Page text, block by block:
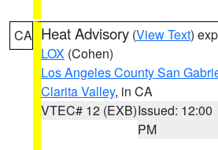
CA Heat Advisory (View Text)
LOX (Cohen)
Los Angeles County San
Clarita Valley, in CA
VTEC# 12 (EXB)Issued: 12:00
PM